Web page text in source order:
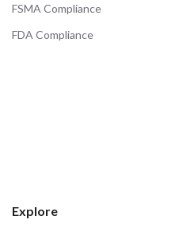
FSMA Compliance
FDA Compliance
Explore